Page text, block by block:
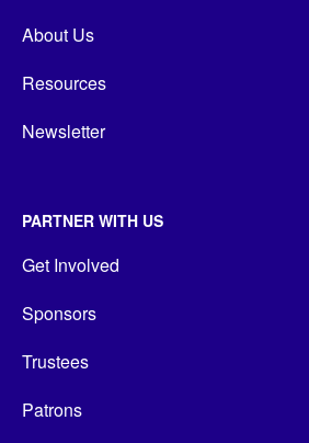
About Us
Resources
Newsletter
PARTNER WITH US
Get Involved
Sponsors
Trustees
Patrons